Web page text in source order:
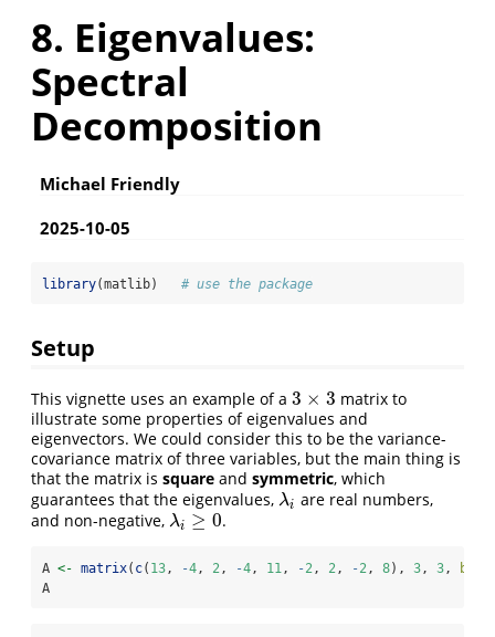
8. Eigenvalues:
Spectral
Decomposition
Michael Friendly
2025-10-05
library(matlib) # use the package
Setup
This vignette uses an example of a 3 × 3
3 ×3
matrix to
illustrate some properties of eigenvalues and
eigenvectors. We could consider this to be the variance-
covariance matrix of three variables, but the main thing is
that the matrix is square and symmetric, which
guarantees that the eigenvalues, λi
λi are real numbers,
and non-negative, λi ≥ 0
λi≥ 0 .
A <- matrix( c( 13, -4, 2, -4, 11, -2, 2, -2, 8), 3, 3,
A